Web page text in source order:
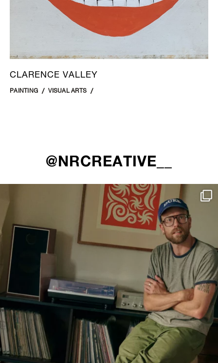
CLARENCE VALLEY
PAINTING VISUAL ARTS
@NRCREATIVE__